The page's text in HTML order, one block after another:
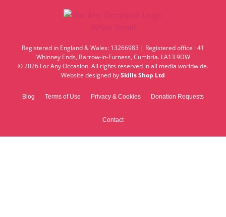
Registered in England & Wales: 13266983 | Registered office : 41
Whinney Ends, Barrow-in-Furness, Cumbria. LA13 9DW
© 2026 For Any Occasion. All rights reserved in all media worldwide.
Website designed bySkills Shop Ltd
Blog Terms of Use Privacy & Cookies Donation Requests
Contact